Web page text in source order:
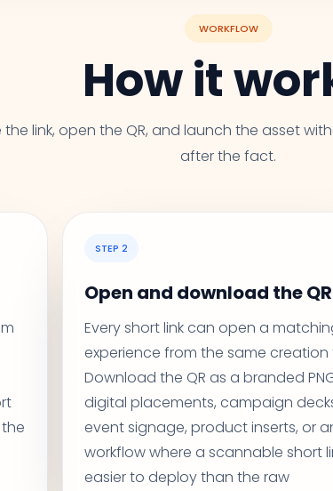
WORKFLOW
How it
the link, open the QR, and launch the asset
after the fact.
STEP 2
Open and download the QR
Every short link can open a
experience from the same creation
Download the QR as a branded
digital placements, campaign
event signage, product inserts, or
workflow where a scannable short
easier to deploy than the raw